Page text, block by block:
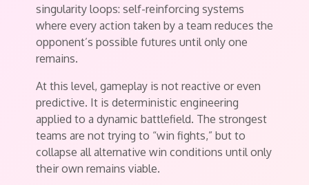
singularity loops: self-reinforcing systems
where every action taken by a team reduces the
opponent’s possible futures until only one
remains.
At this level, gameplay is not reactive or even
predictive. It is deterministic engineering
applied to a dynamic battlefield. The strongest
teams are not trying to “win fights,” but to
collapse all alternative win conditions until only
their own remains viable.